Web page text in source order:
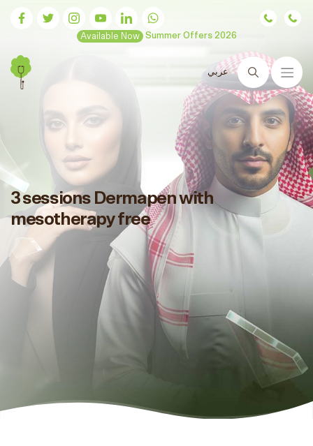
Available Now Summer Offers 2026
عربي
Search
3 sessions Dermapen with
mesotherapy free